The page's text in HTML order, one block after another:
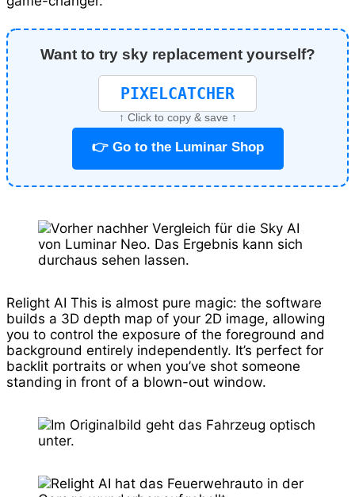
Want to try sky replacement yourself?
PIXELCATCHER
↑ Click to copy & save ↑
👉 Go to the Luminar Shop
Relight AI This is almost pure magic: the software
builds a 3D depth map of your 2D image, allowing
you to control the exposure of the foreground and
background entirely independently. It’s perfect for
backlit portraits or when you’ve shot someone
standing in front of a blown-out window.